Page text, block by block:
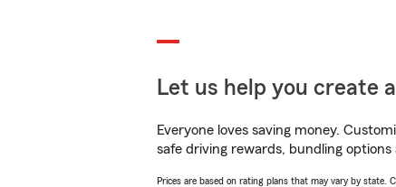
Let us help you create
Everyone loves saving money.
safe driving rewards, bundling
Prices are based on rating plans that may vary by state.